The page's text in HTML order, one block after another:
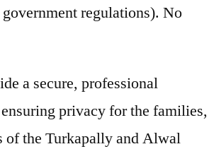
regulations). No
a secure, professional
privacy for the families,
of the Turkapally and Alwal